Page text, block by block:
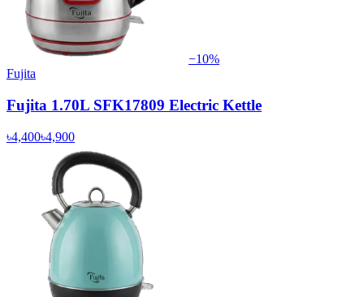
−10%
Fujita
Fujita 1.70L SFK17809 Electric Kettle
৳4,400৳4,900